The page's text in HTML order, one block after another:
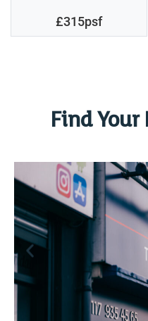
£315psf
Find